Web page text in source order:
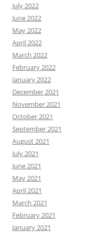
July 2022
June 2022
May 2022
April 2022
March 2022
February 2022
January 2022
December 2021
November 2021
October 2021
September 2021
August 2021
July 2021
June 2021
May 2021
April 2021
March 2021
February 2021
January 2021